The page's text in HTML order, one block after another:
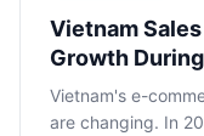
Vietnam
Growth
Vietnam's e-
are changing. In